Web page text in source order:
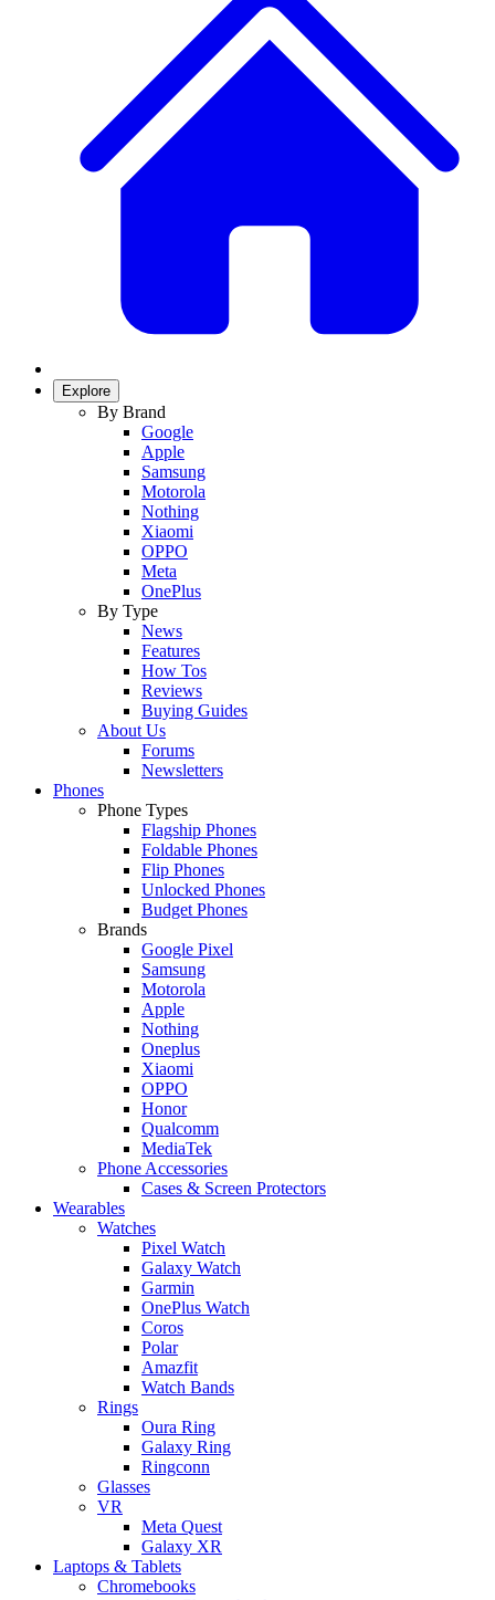
Explore
By Brand
Google
Apple
Samsung
Motorola
Nothing
Xiaomi
OPPO
Meta
OnePlus
By Type
News
Features
How Tos
Reviews
Buying Guides
About Us
Forums
Newsletters
Phones
Phone Types
Flagship Phones
Foldable Phones
Flip Phones
Unlocked Phones
Budget Phones
Brands
Google Pixel
Samsung
Motorola
Apple
Nothing
Oneplus
Xiaomi
OPPO
Honor
Qualcomm
MediaTek
Phone Accessories
Cases & Screen Protectors
Wearables
Watches
Pixel Watch
Galaxy Watch
Garmin
OnePlus Watch
Coros
Polar
Amazfit
Watch Bands
Rings
Oura Ring
Galaxy Ring
Ringconn
Glasses
VR
Meta Quest
Galaxy XR
Laptops & Tablets
Chromebooks